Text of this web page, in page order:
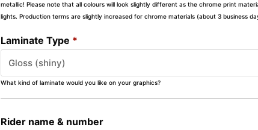
metallic! Please note that all colours will look slightly different as the chrome print
lights. Production terms are slightly increased for chrome materials (about 3 business
Laminate Type *
What kind of laminate would you like on your graphics?
Rider name & number